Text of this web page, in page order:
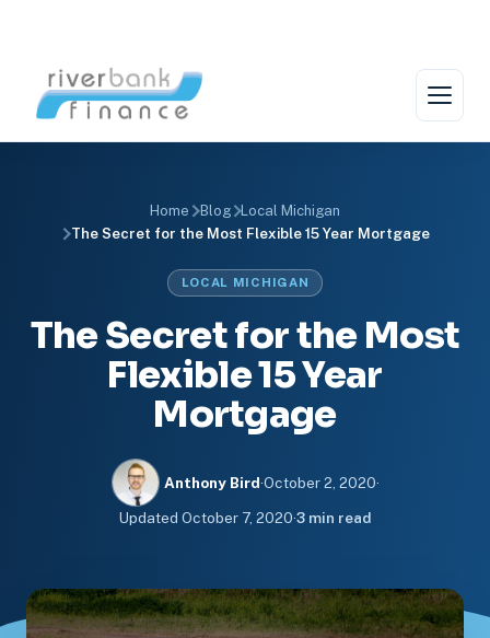
content
Home Blog
Local Michigan
The Secret for the Most Flexible 15 Year Mortgage
LOCAL MICHIGAN
The Secret for the Most
Flexible 15 Year
Mortgage
Anthony Bird·October 2, 2020·
Updated October 7, 2020·3 min read